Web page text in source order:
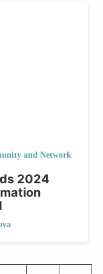
and Network
2024